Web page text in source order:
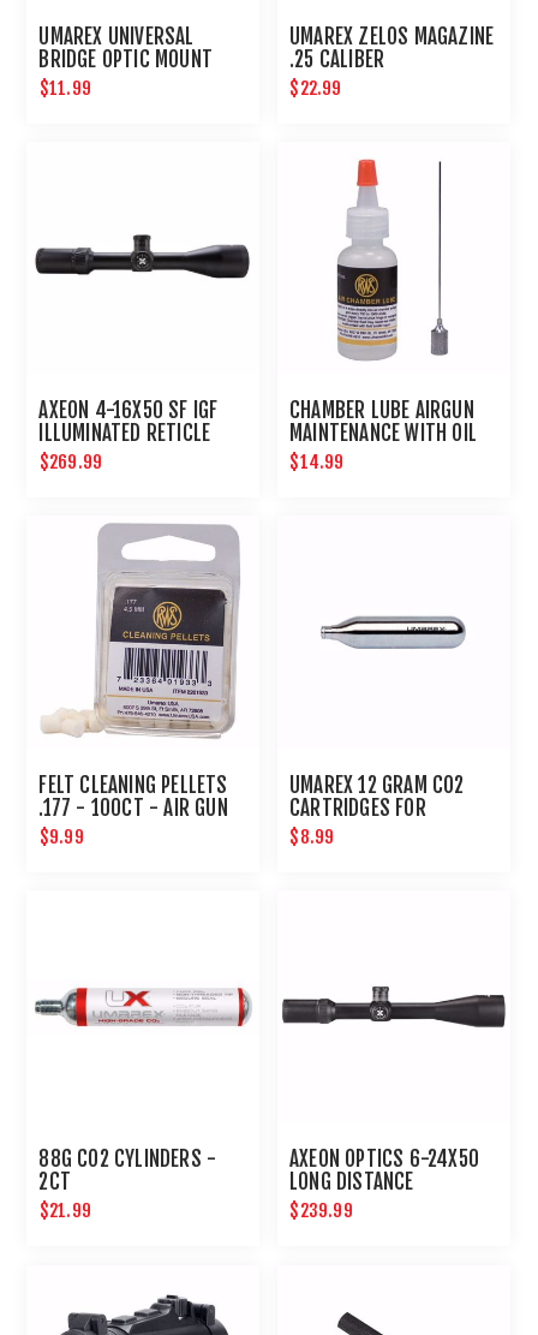
UMAREX UNIVERSAL
BRIDGE OPTIC MOUNT
$11.99
UMAREX ZELOS MAGAZINE
.25 CALIBER
$22.99
AXEON 4-16X50 SF IGF
ILLUMINATED RETICLE
SIDE FOCUS RIFLE SCOPE
$269.99
CHAMBER LUBE AIRGUN
MAINTENANCE WITH OIL
NEEDLE
$14.99
FELT CLEANING PELLETS
.177 - 100CT - AIR GUN
MAINTENANCE
$9.99
UMAREX 12 GRAM CO2
CARTRIDGES FOR
AIRGUNS AND PAINTBALL
GUNS 12 PACK
$8.99
88G CO2 CYLINDERS -
2CT
$21.99
AXEON OPTICS 6-24X50
LONG DISTANCE
SHOOTING RIFLE SCOPE
$239.99